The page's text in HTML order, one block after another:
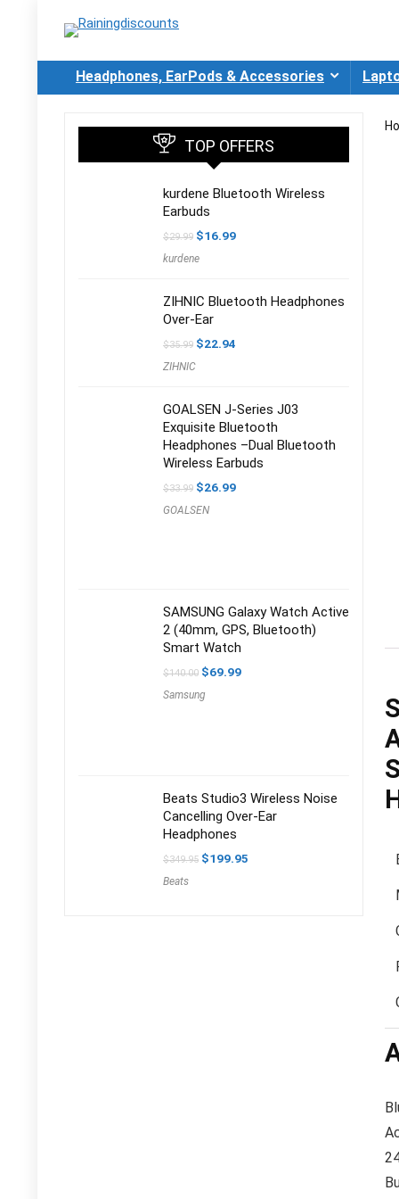
Headphones, EarPods & Accessories
TOP OFFERS
kurdene Bluetooth Wireless
Earbuds
$29.99 Original
was:
$16.99Current
kurdene
ZIHNIC Bluetooth Headphones
Over-Ear
$35.99 Original
was:
$22.94
ZIHNIC
GOALSEN J-Series J03
Exquisite Bluetooth
Headphones –Dual Bluetooth
Wireless Earbuds
$33.99 Original
was:
$26.99Current
GOALSEN
SAMSUNG Galaxy Watch Active
2 (40mm, GPS, Bluetooth)
Smart Watch
$140.00 Original
was:
$69.99Current
Samsung
Beats Studio3 Wireless Noise
Cancelling Over-Ear
Headphones
$349.95 Original
$199.95
Beats